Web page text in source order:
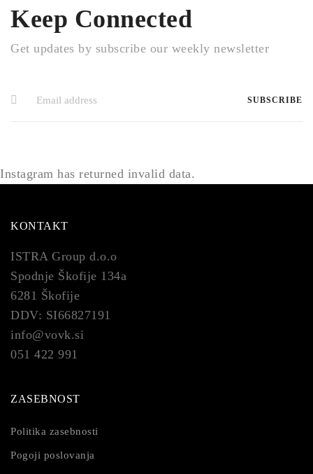
Keep Connected
Get updates by subscribe our weekly newsletter
Instagram has returned invalid data.
KONTAKT
ISTRA Group d.o.o
Spodnje Škofije 134a
6281 Škofije
DDV: SI66827191
info@vovk.si
051 422 991
ZASEBNOST
Politika zasebnosti
Pogoji poslovanja